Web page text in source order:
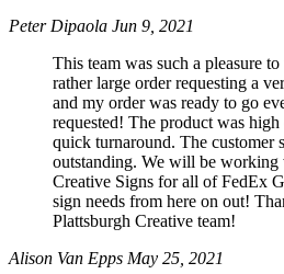
Peter Dipaola Jun 9, 2021
This team was such a pleasure
rather large order requesting a
and my order was ready to go
requested! The product was
quick turnaround. The customer
outstanding. We will be working
Creative Signs for all of FedEx
sign needs from here on out!
Plattsburgh Creative team!
Alison Van Epps May 25, 2021